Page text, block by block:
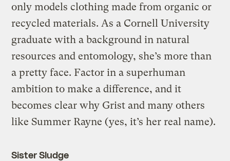
only models clothing made from organic or
recycled materials. As a Cornell University
graduate with a background in natural
resources and entomology, she’s more than
a pretty face. Factor in a superhuman
ambition to make a difference, and it
becomes clear why Grist and many others
like Summer Rayne (yes, it’s her real name).
Sister Sludge